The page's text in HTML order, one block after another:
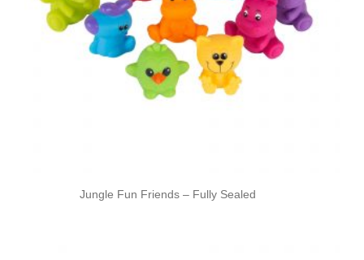
Jungle Fun Friends – Fully Sealed